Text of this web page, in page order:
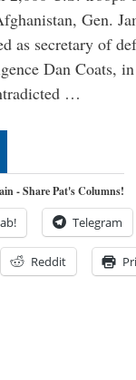
Gen.
as secretary of
Dan Coats,
…
- Share Pat's Columns!
Telegram
Reddit